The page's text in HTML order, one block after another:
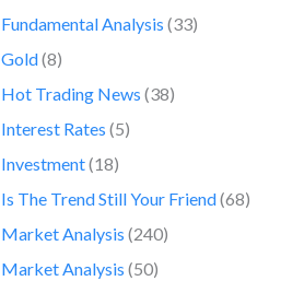
Fundamental Analysis (33)
Gold(8)
Hot Trading News (38)
Interest Rates (5)
Investment(18)
Is The Trend Still Your Friend(68)
Market Analysis (240)
Market Analysis (50)